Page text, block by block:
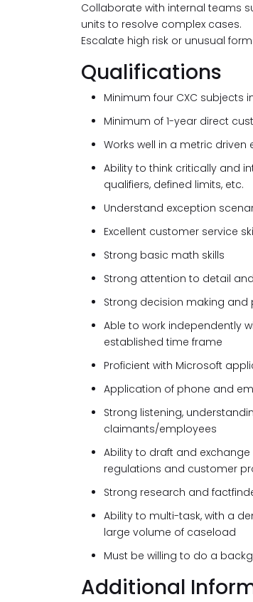
Collaborate with internal teams
units to resolve complex cases.
Escalate high risk or unusual
Qualifications
Minimum four CXC subjects
Minimum of 1-year direct
Works well in a metric driven
Ability to think critically and
qualifiers, defined limits, etc.
Understand exception
Excellent customer service
Strong basic math skills
Strong attention to detail
Strong decision making and
Able to work independently
established time frame
Proficient with Microsoft
Application of phone and
Strong listening,
claimants/employees
Ability to draft and
regulations and customer
Strong research and
Ability to multi-task, with a
large volume of caseload
Must be willing to do a
Additional